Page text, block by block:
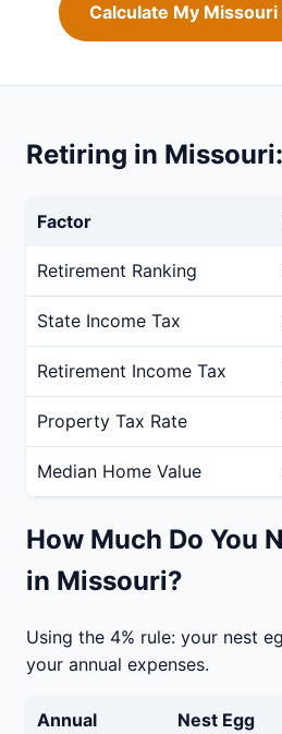
Calculate My
Retiring in
Factor
Retirement Ranking
State Income Tax
Retirement Income Tax
Property Tax Rate
Median Home Value
How Much Do You
in Missouri?
Using the 4% rule: your nest
your annual expenses.
Annual
Nest Egg